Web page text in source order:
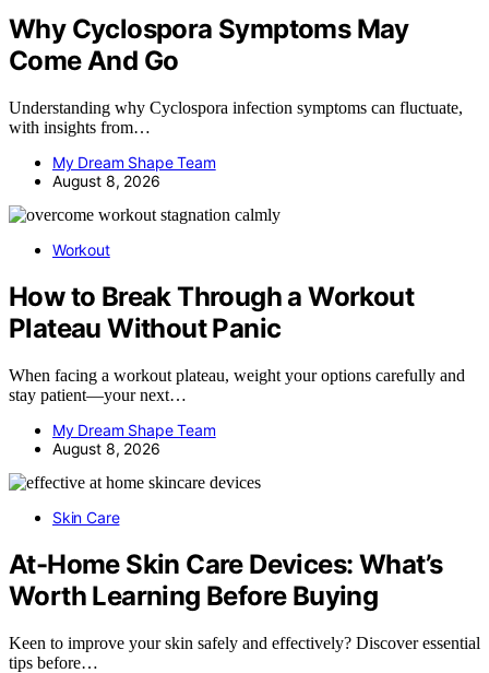
Why Cyclospora Symptoms May
Come And Go
Understanding why Cyclospora infection symptoms can fluctuate,
with insights from…
My Dream Shape Team
August 8, 2026
Workout
How to Break Through a Workout
Plateau Without Panic
When facing a workout plateau, weight your options carefully and
stay patient—your next…
My Dream Shape Team
August 8, 2026
Skin Care
At-Home Skin Care Devices: What’s
Worth Learning Before Buying
Keen to improve your skin safely and effectively? Discover essential
tips before…